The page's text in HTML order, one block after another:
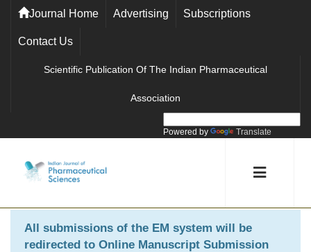
Journal Home Advertising Subscriptions
Contact Us
Scientific Publication Of The Indian Pharmaceutical
Association
Powered by Translate
All submissions of the EM system will be
redirected to Online Manuscript Submission